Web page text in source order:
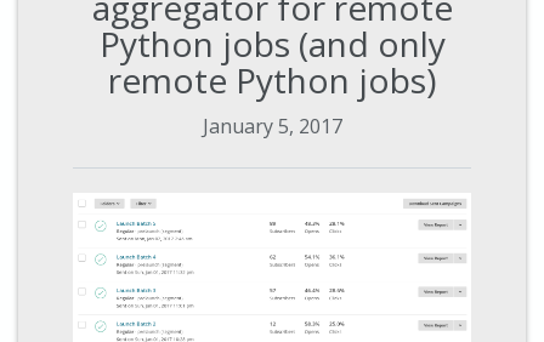
Python jobs (and only
remote Python jobs)
January 5, 2017